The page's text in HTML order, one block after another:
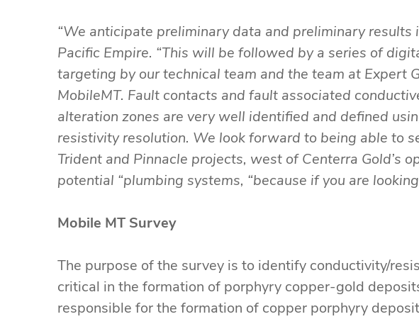
“We anticipate preliminary data and preliminary results
Pacific Empire. “This will be followed by a series of
targeting by our technical team and the team at Expert
MobileMT. Fault contacts and fault associated
alteration zones are very well identified and defined
resistivity resolution. We look forward to being able to
Trident and Pinnacle projects, west of Centerra
potential “plumbing systems, “because if you are
Mobile MT Survey
The purpose of the survey is to identify conductivity/
critical in the formation of porphyry copper-gold
responsible for the formation of copper porphyry